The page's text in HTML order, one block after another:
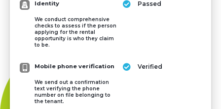
Identity
We conduct comprehensive
checks to assess if the person
applying for the rental
opportunity is who they claim
to be.
Passed
Mobile phone verification
We send out a confirmation
text verifying the phone
number on file belonging to
the tenant.
Verified